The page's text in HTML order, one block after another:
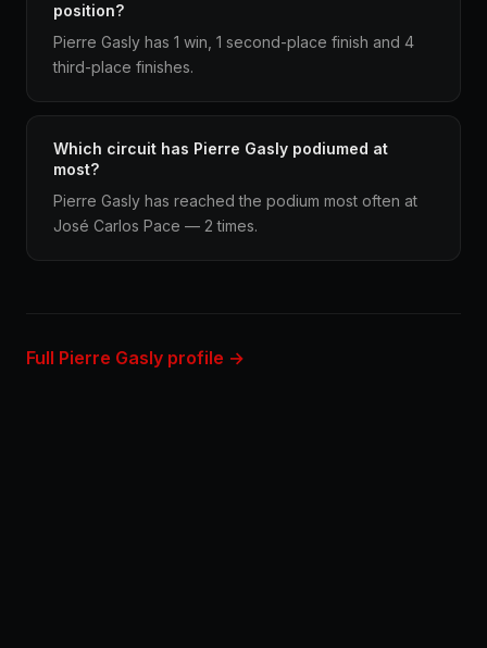
position?
Pierre Gasly has 1 win, 1 second-place finish and 4
third-place finishes.
Which circuit has Pierre Gasly podiumed at
most?
Pierre Gasly has reached the podium most often at
José Carlos Pace — 2 times.
Full Pierre Gasly profile →